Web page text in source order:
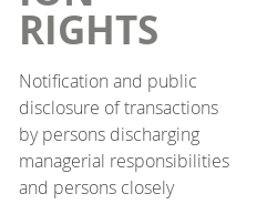
RIGHTS
Notification and public
disclosure of transactions
by persons discharging
managerial responsibilities
and persons closely